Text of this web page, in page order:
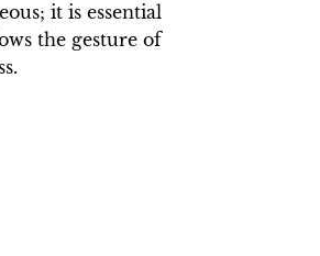
it is essential
the gesture of